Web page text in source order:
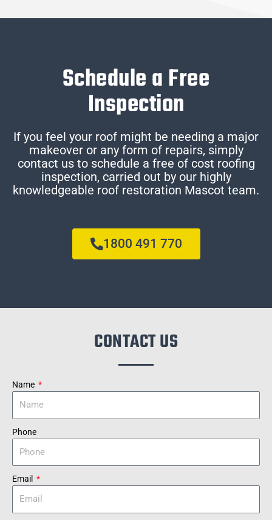
Schedule a Free
Inspection
If you feel your roof might be needing a major
makeover or any form of repairs, simply
contact us to schedule a free of cost roofing
inspection, carried out by our highly
knowledgeable roof restoration Mascot team.
1800 491 770
CONTACT US
Name
Phone
Email